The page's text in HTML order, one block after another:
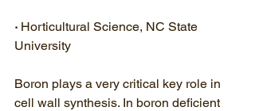
· Horticultural Science, NC State
University
Boron plays a very critical key role in
cell wall synthesis. In boron deficient